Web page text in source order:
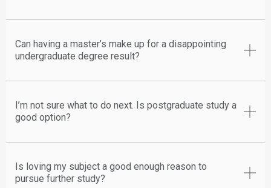
Can having a master’s make up for a disappointing
undergraduate degree result?
I’m not sure what to do next. Is postgraduate study a
good option?
Is loving my subject a good enough reason to
pursue further study?